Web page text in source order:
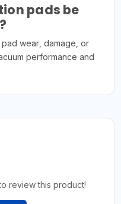
pads be
wear, damage, or
performance and
review this product!